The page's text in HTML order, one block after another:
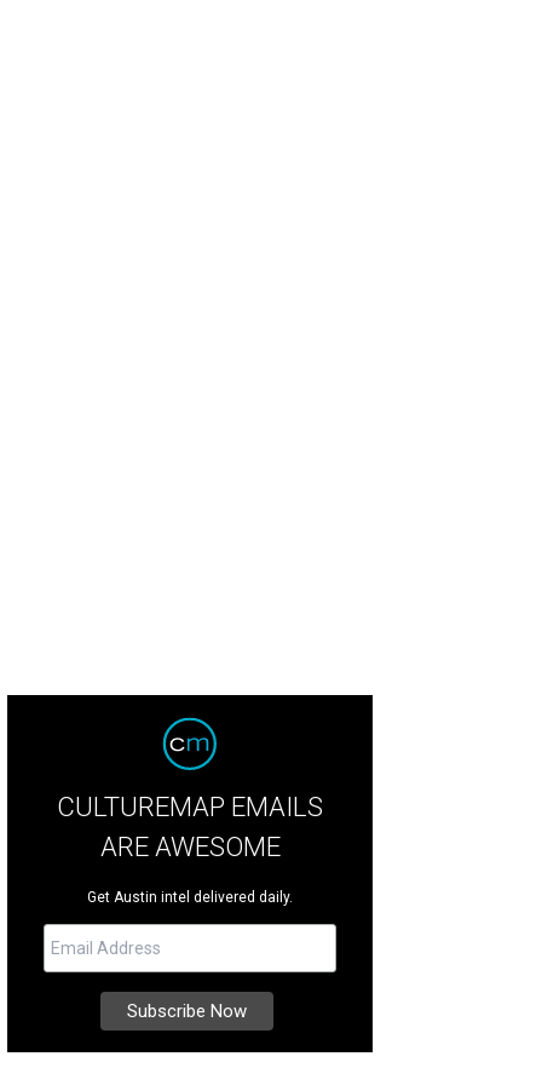
CULTUREMAP EMAILS
ARE AWESOME
Get Austin intel delivered daily.